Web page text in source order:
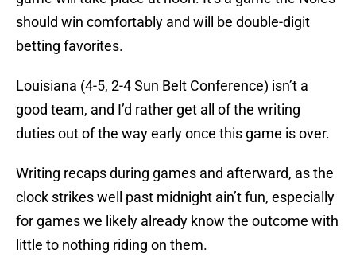
should win comfortably and will be double-digit
betting favorites.
Louisiana (4-5, 2-4 Sun Belt Conference) isn’t a
good team, and I’d rather get all of the writing
duties out of the way early once this game is over.
Writing recaps during games and afterward, as the
clock strikes well past midnight ain’t fun, especially
for games we likely already know the outcome with
little to nothing riding on them.